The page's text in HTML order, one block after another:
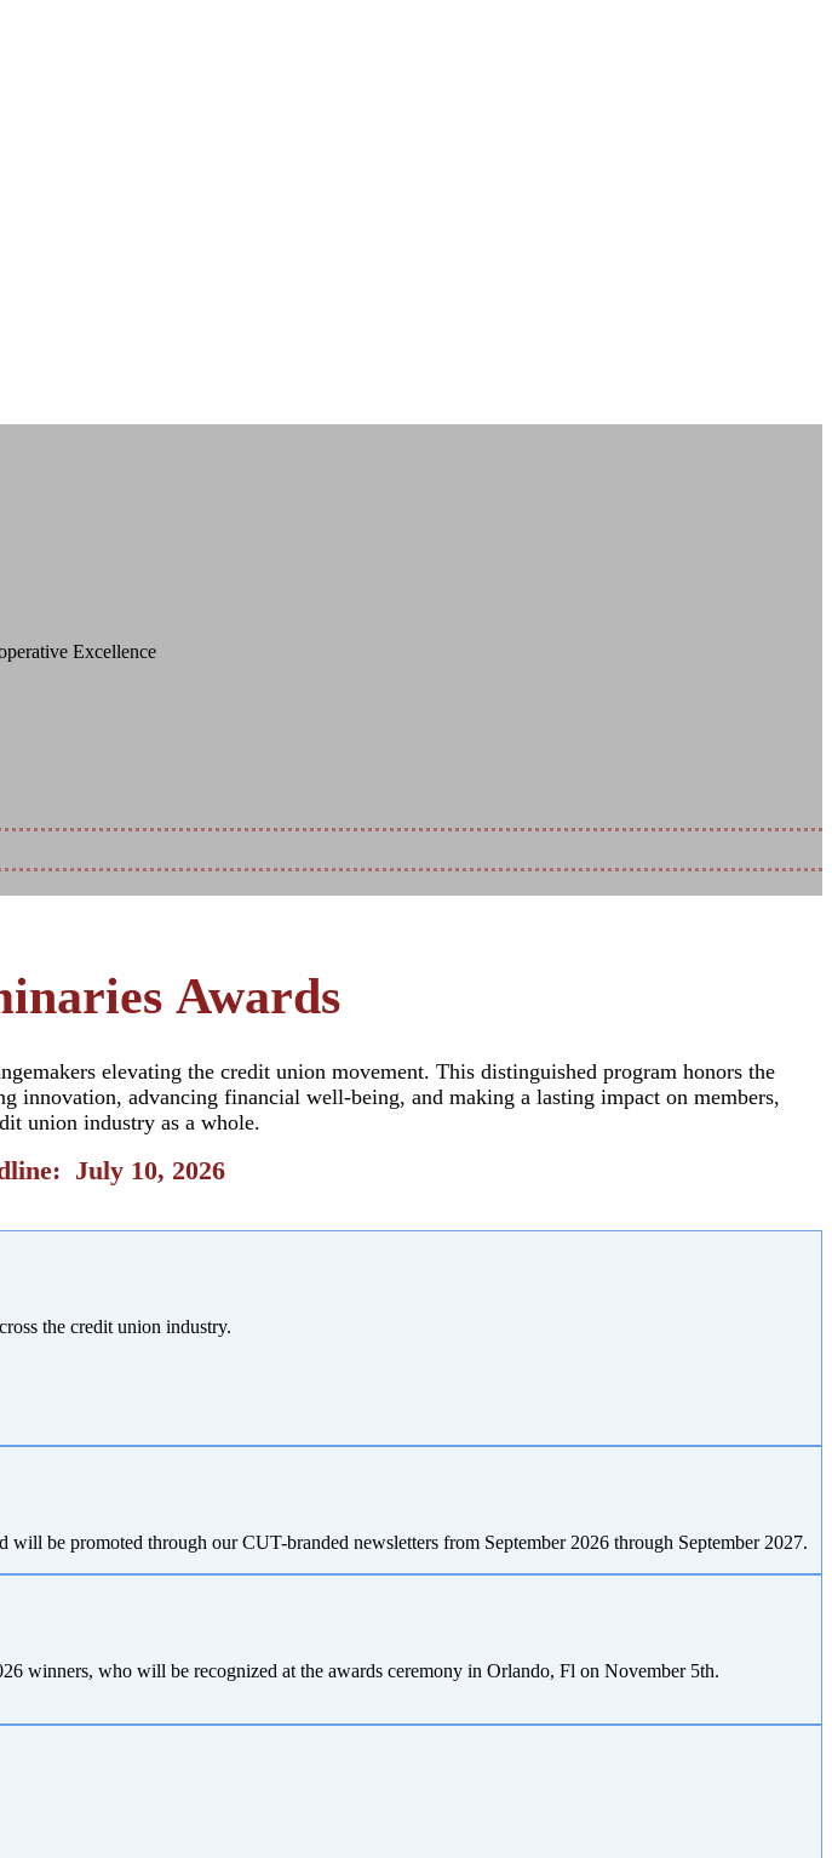
Excellence
Awards
elevating the credit union movement. This distinguished program honors the
advancing financial well-being, and making a lasting impact on members,
union industry as a whole.
July 10, 2026
the credit union industry.
be promoted through our CUT-branded newsletters from September 2026 through September 2027.
winners, who will be recognized at the awards ceremony in Orlando, Fl on November 5th.